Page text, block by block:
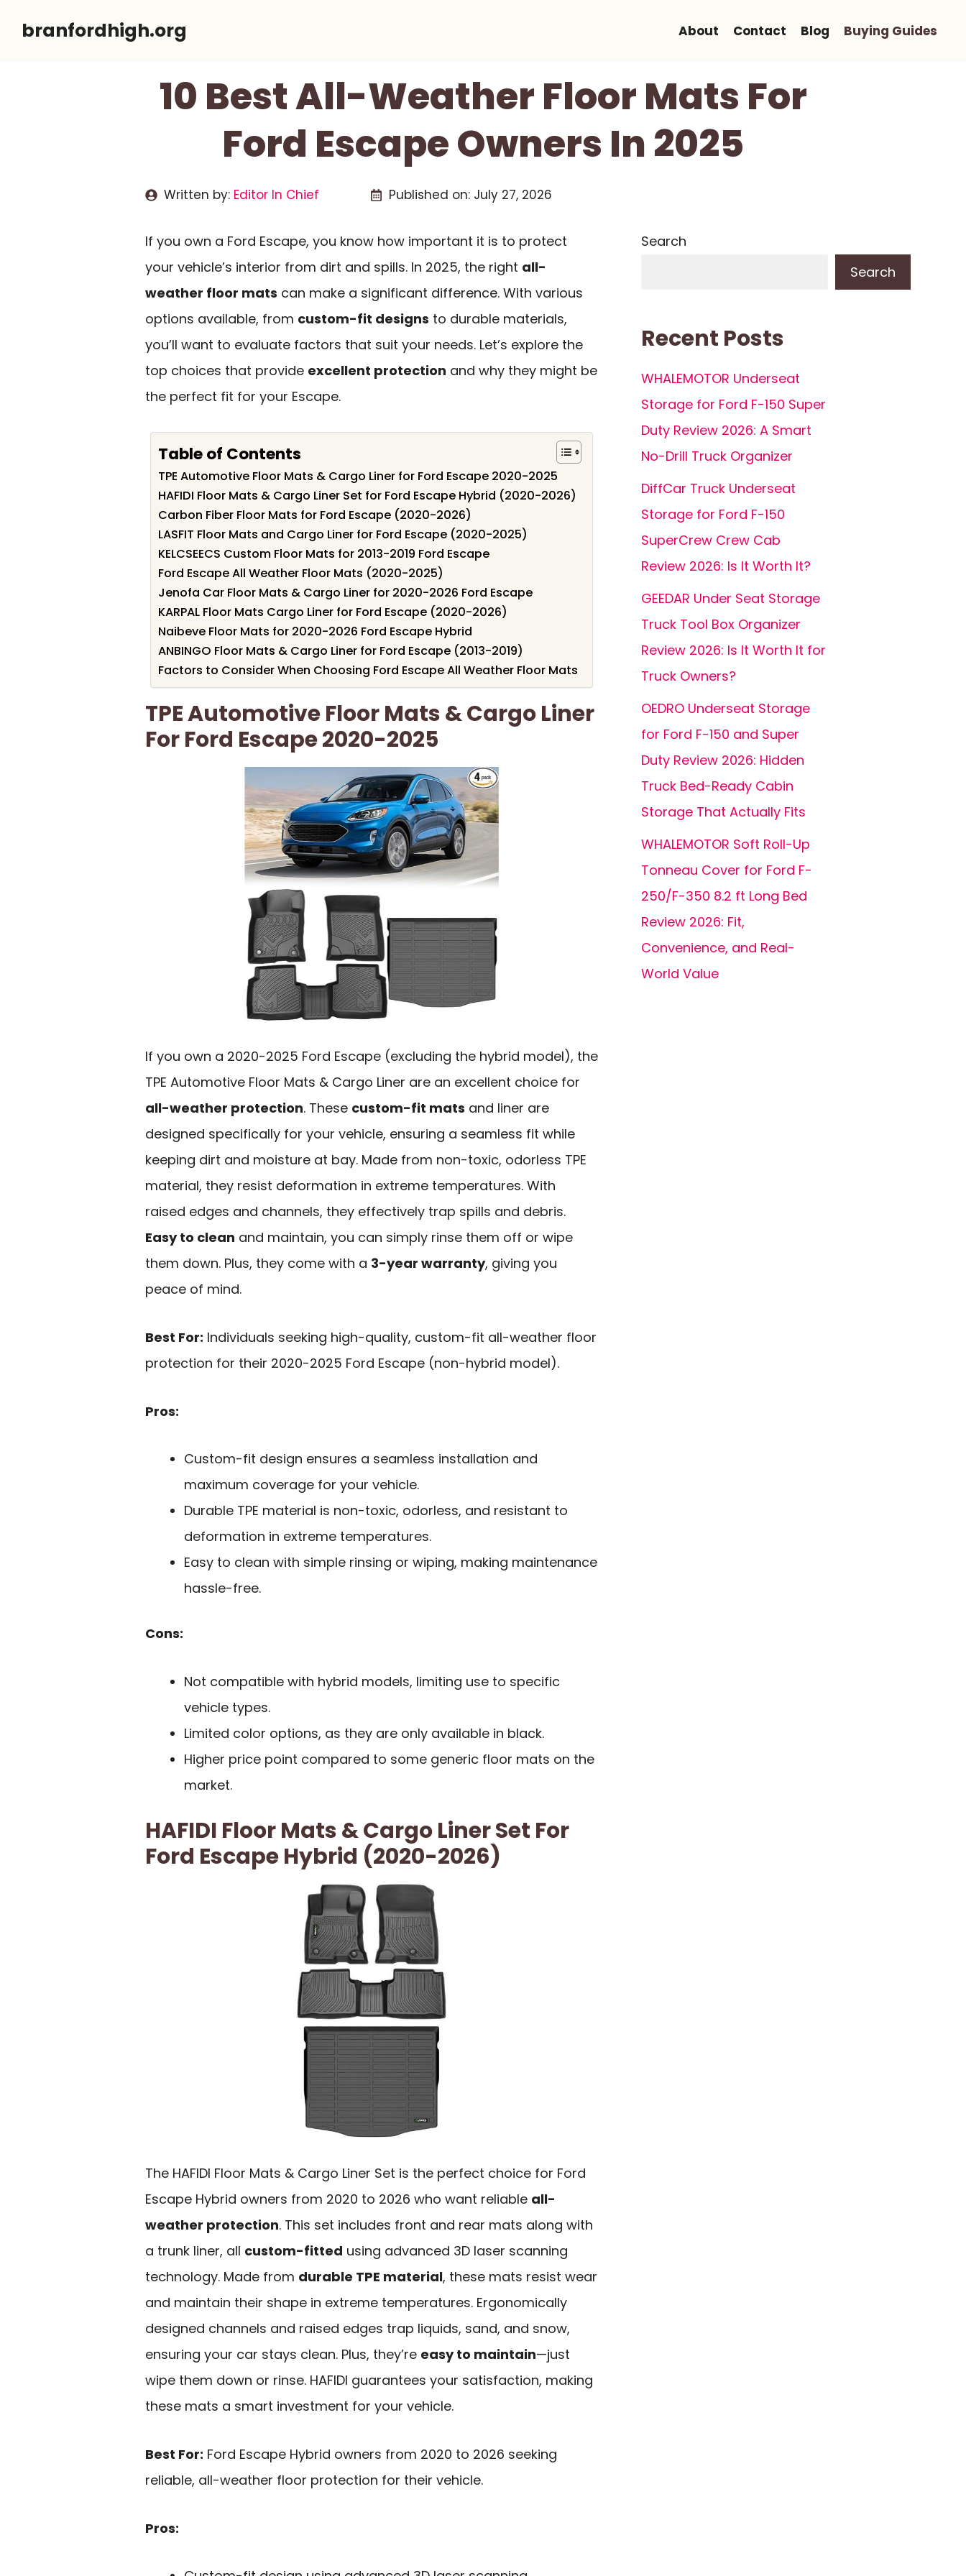
branfordhigh.org About Contact Blog Buying Guides
10 Best All-Weather Floor Mats For
Ford Escape Owners In 2025
Written by: Editor In Chief Published on: July 27, 2026
If you own a Ford Escape, you know how important it is to protect
your vehicle’s interior from dirt and spills. In 2025, the right all-
weather floor mats can make a significant difference. With various
options available, from custom-fit designs to durable materials,
you’ll want to evaluate factors that suit your needs. Let’s explore the
top choices that provide excellent protection and why they might be
the perfect fit for your Escape.
Table of Contents
TPE Automotive Floor Mats & Cargo Liner for Ford Escape 2020-2025
HAFIDI Floor Mats & Cargo Liner Set for Ford Escape Hybrid (2020-2026)
Carbon Fiber Floor Mats for Ford Escape (2020-2026)
LASFIT Floor Mats and Cargo Liner for Ford Escape (2020-2025)
KELCSEECS Custom Floor Mats for 2013-2019 Ford Escape
Ford Escape All Weather Floor Mats (2020-2025)
Jenofa Car Floor Mats & Cargo Liner for 2020-2026 Ford Escape
KARPAL Floor Mats Cargo Liner for Ford Escape (2020-2026)
Naibeve Floor Mats for 2020-2026 Ford Escape Hybrid
ANBINGO Floor Mats & Cargo Liner for Ford Escape (2013-2019)
Factors to Consider When Choosing Ford Escape All Weather Floor Mats
TPE Automotive Floor Mats & Cargo Liner
For Ford Escape 2020-2025
If you own a 2020-2025 Ford Escape (excluding the hybrid model), the
TPE Automotive Floor Mats & Cargo Liner are an excellent choice for
all-weather protection. These custom-fit mats and liner are
designed specifically for your vehicle, ensuring a seamless fit while
keeping dirt and moisture at bay. Made from non-toxic, odorless TPE
material, they resist deformation in extreme temperatures. With
raised edges and channels, they effectively trap spills and debris.
Easy to clean and maintain, you can simply rinse them off or wipe
them down. Plus, they come with a 3-year warranty, giving you
peace of mind.
Best For: Individuals seeking high-quality, custom-fit all-weather floor
protection for their 2020-2025 Ford Escape (non-hybrid model).
Pros:
Custom-fit design ensures a seamless installation and
maximum coverage for your vehicle.
Durable TPE material is non-toxic, odorless, and resistant to
deformation in extreme temperatures.
Easy to clean with simple rinsing or wiping, making maintenance
hassle-free.
Cons:
Not compatible with hybrid models, limiting use to specific
vehicle types.
Limited color options, as they are only available in black.
Higher price point compared to some generic floor mats on the
market.
HAFIDI Floor Mats & Cargo Liner Set For
Ford Escape Hybrid (2020-2026)
The HAFIDI Floor Mats & Cargo Liner Set is the perfect choice for Ford
Escape Hybrid owners from 2020 to 2026 who want reliable all-
weather protection. This set includes front and rear mats along with
a trunk liner, all custom-fitted using advanced 3D laser scanning
technology. Made from durable TPE material, these mats resist wear
and maintain their shape in extreme temperatures. Ergonomically
designed channels and raised edges trap liquids, sand, and snow,
ensuring your car stays clean. Plus, they’re easy to maintain—just
wipe them down or rinse. HAFIDI guarantees your satisfaction, making
these mats a smart investment for your vehicle.
Best For: Ford Escape Hybrid owners from 2020 to 2026 seeking
reliable, all-weather floor protection for their vehicle.
Pros:
Search
Search
Recent Posts
WHALEMOTOR Underseat
Storage for Ford F-150 Super
Duty Review 2026: A Smart
No-Drill Truck Organizer
DiffCar Truck Underseat
Storage for Ford F-150
SuperCrew Crew Cab
Review 2026: Is It Worth It?
GEEDAR Under Seat Storage
Truck Tool Box Organizer
Review 2026: Is It Worth It for
Truck Owners?
OEDRO Underseat Storage
for Ford F-150 and Super
Duty Review 2026: Hidden
Truck Bed-Ready Cabin
Storage That Actually Fits
WHALEMOTOR Soft Roll-Up
Tonneau Cover for Ford F-
250/F-350 8.2 ft Long Bed
Review 2026: Fit,
Convenience, and Real-
World Value